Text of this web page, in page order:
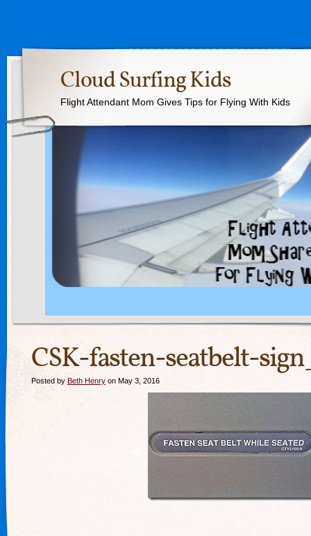
Cloud Surfing Kids
Flight Attendant Mom Gives Tips for Flying With Kids
CSK-fasten-seatbelt-
Posted by Beth Henry on May 3, 2016